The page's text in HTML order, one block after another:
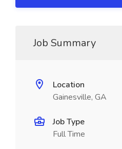
Job Summary
Location
Gainesville, GA
Job Type
Full Time